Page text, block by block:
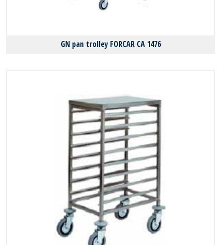
GN pan trolley FORCAR CA 1476